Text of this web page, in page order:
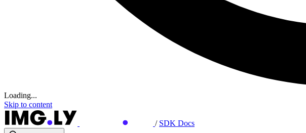
Loading...
Skip to content
/ SDK Docs